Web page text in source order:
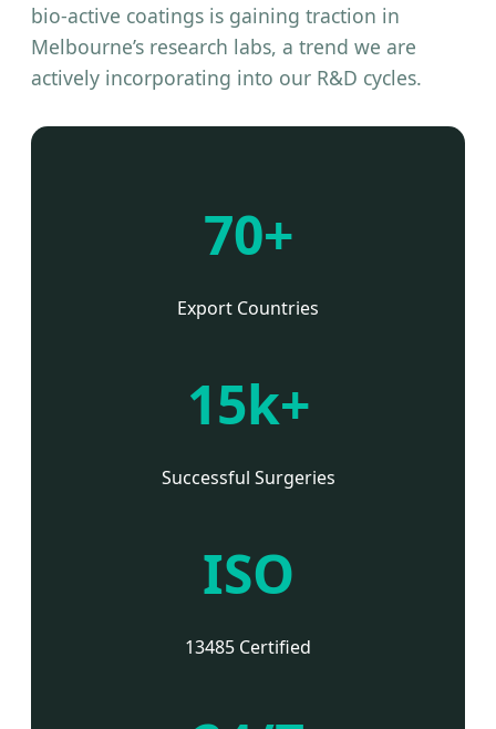
bio-active coatings is gaining traction in
Melbourne’s research labs, a trend we are
actively incorporating into our R&D cycles.
70+
Export Countries
15k+
Successful Surgeries
ISO
13485 Certified